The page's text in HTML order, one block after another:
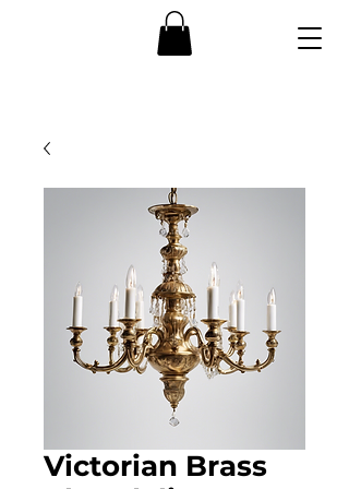
Victorian Brass